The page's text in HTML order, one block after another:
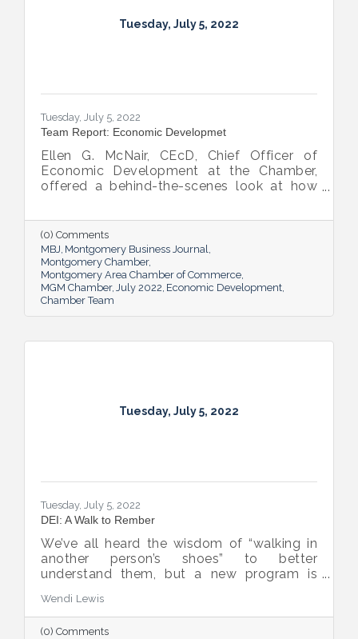
Tuesday, July 5, 2022
Tuesday, July 5, 2022
Team Report: Economic Developmet
Ellen G. McNair, CEcD, Chief Officer of
Economic Development at the Chamber,
offered a behind-the-scenes look at how
supporting and expanding existing industry,
all in the name of boosting Montgomery’s
business sector.
(0) Comments
MBJ Montgomery Business Journal
Montgomery Chamber
Montgomery Area Chamber of Commerce
MGM Chamber July 2022 Economic Development
Chamber Team
Tuesday, July 5, 2022
Tuesday, July 5, 2022
DEI: A Walk to Rember
We’ve all heard the wisdom of “walking in
another person’s shoes” to better
understand them, but a new program is
open-eyed walk in their own shoes.
Wendi Lewis
(0) Comments